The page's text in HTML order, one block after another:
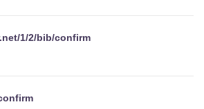
1/2/bib/confirm